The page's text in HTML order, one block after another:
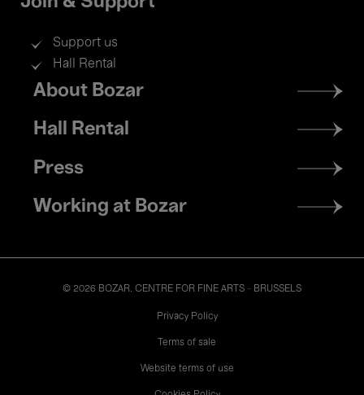
Support us
Hall Rental
Footer
menu
About Bozar
Hall Rental
Press
Working at Bozar
© 2026 BOZAR. CENTRE FOR FINE ARTS - BRUSSELS
Privacy Policy
Terms of sale
Website terms of use